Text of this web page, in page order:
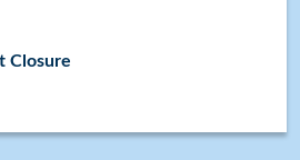
Closure